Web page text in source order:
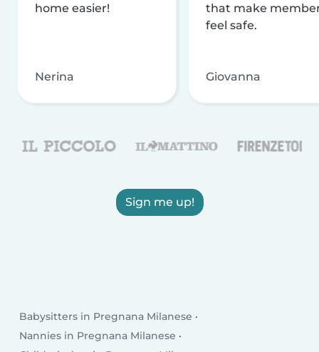
home easier!
Nerina
that make
feel safe.
Giovanna
Sign me up!
Babysitters in Pregnana Milanese
Nannies in Pregnana Milanese